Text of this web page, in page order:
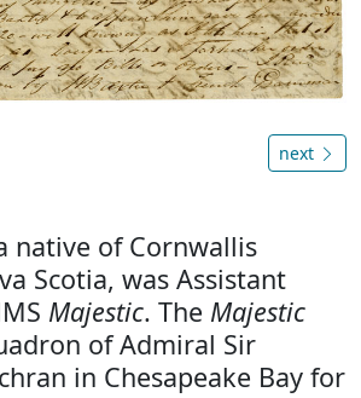
next
native of Cornwallis
Scotia, was Assistant
Majestic. The Majestic
of Admiral Sir
in Chesapeake Bay for